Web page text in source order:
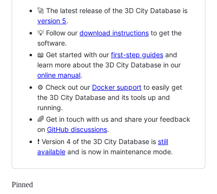
🚀 The latest release of the 3D City Database is
version 5.
💡 Follow our download instructions to get the
software.
📖 Get started with our first-step guides and
learn more about the 3D City Database in our
online manual.
⚙️ Check out our Docker support to easily get
the 3D City Database and its tools up and
running.
🌈 Get in touch with us and share your feedback
on GitHub discussions.
❗ Version 4 of the 3D City Database is still
available and is now in maintenance mode.
Pinned